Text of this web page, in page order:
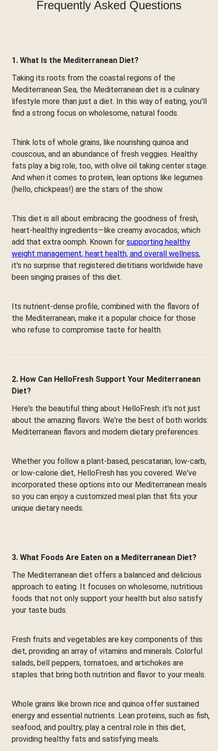
Frequently Asked Questions
1. What Is the Mediterranean Diet?
Taking its roots from the coastal regions of the
Mediterranean Sea, the Mediterranean diet is a culinary
lifestyle more than just a diet. In this way of eating, you'll
find a strong focus on wholesome, natural foods.
Think lots of whole grains, like nourishing quinoa and
couscous, and an abundance of fresh veggies. Healthy
fats play a big role, too, with olive oil taking center stage.
And when it comes to protein, lean options like legumes
(hello, chickpeas!) are the stars of the show.
This diet is all about embracing the goodness of fresh,
heart-healthy ingredients—like creamy avocados, which
add that extra oomph. Known for supporting healthy
weight management, heart health, and overall wellness,
it's no surprise that registered dietitians worldwide have
been singing praises of this diet.
Its nutrient-dense profile, combined with the flavors of
the Mediterranean, make it a popular choice for those
who refuse to compromise taste for health.
2. How Can HelloFresh Support Your Mediterranean
Diet?
Here's the beautiful thing about HelloFresh: it's not just
about the amazing flavors. We're the best of both worlds:
Mediterranean flavors and modern dietary preferences.
Whether you follow a plant-based, pescatarian, low-carb,
or low-calorie diet, HelloFresh has you covered. We've
incorporated these options into our Mediterranean meals
so you can enjoy a customized meal plan that fits your
unique dietary needs.
3. What Foods Are Eaten on a Mediterranean Diet?
The Mediterranean diet offers a balanced and delicious
approach to eating. It focuses on wholesome, nutritious
foods that not only support your health but also satisfy
your taste buds.
Fresh fruits and vegetables are key components of this
diet, providing an array of vitamins and minerals. Colorful
salads, bell peppers, tomatoes, and artichokes are
staples that bring both nutrition and flavor to your meals.
Whole grains like brown rice and quinoa offer sustained
energy and essential nutrients. Lean proteins, such as fish,
seafood, and poultry, play a central role in this diet,
providing healthy fats and satisfying meals.